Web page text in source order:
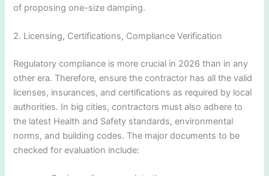
of proposing one-size damping.
2. Licensing, Certifications, Compliance Verification
Regulatory compliance is more crucial in 2026 than in any
other era. Therefore, ensure the contractor has all the valid
licenses, insurances, and certifications as required by local
authorities. In big cities, contractors must also adhere to
the latest Health and Safety standards, environmental
norms, and building codes. The major documents to be
checked for evaluation include: